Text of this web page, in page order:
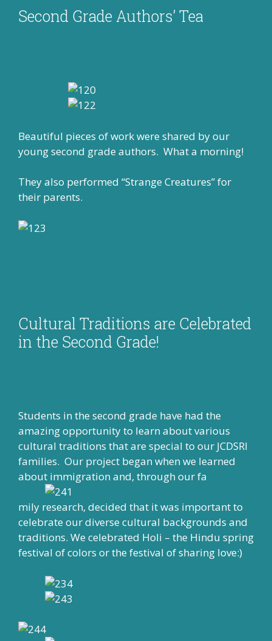
Second Grade Authors’ Tea
Beautiful pieces of work were shared by our
young second grade authors. What a morning!
They also performed “Strange Creatures” for
their parents.
Cultural Traditions are Celebrated
in the Second Grade!
Students in the second grade have had the
amazing opportunity to learn about various
cultural traditions that are special to our JCDSRI
families. Our project began when we learned
about immigration and, through our fa
mily research, decided that it was important to
celebrate our diverse cultural backgrounds and
traditions. We celebrated Holi – the Hindu spring
festival of colors or the festival of sharing love:)